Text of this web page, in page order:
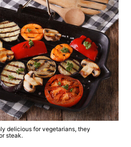
delicious for vegetarians, they
steak.